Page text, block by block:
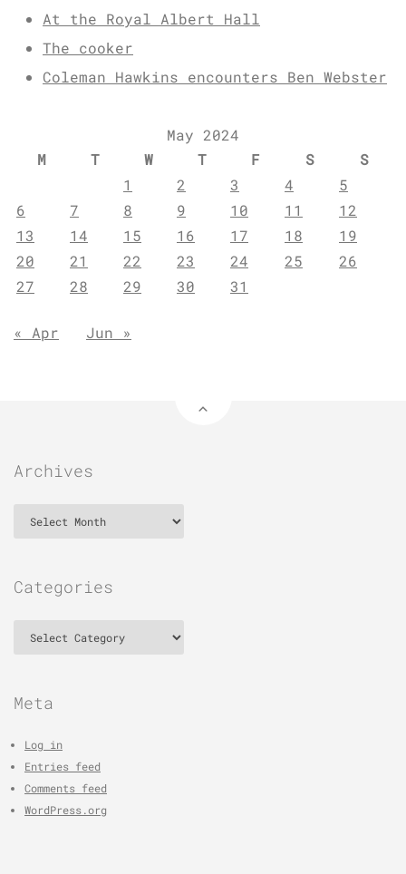
At the Royal Albert Hall
The cooker
Coleman Hawkins encounters Ben Webster
May 2024
M
T W T F S
S
1
2 3 4
5
6
7 8 9 10 11
12
13
14 15 16 17 18
19
20
21 22 23 24 25
26
27
28 29 30 31
« Apr Jun »
Archives
Categories
Meta
Log in
Entries feed
Comments feed
WordPress.org